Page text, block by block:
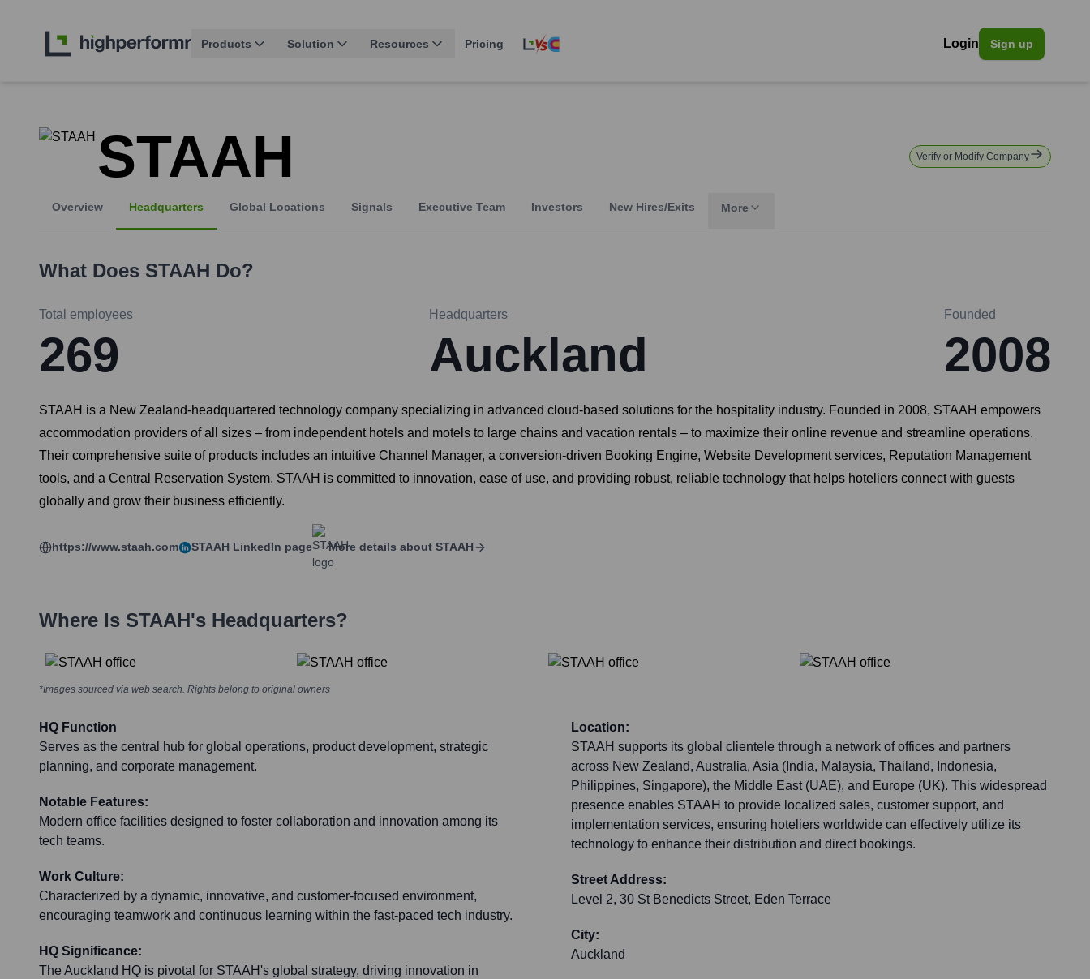
Products Solution Resources Pricing Login Sign up
STAAH Verify or Modify Company
Overview Headquarters Global Locations Signals Executive Team Investors New Hires/Exits More
What Does STAAH Do?
Total employees
269
Headquarters
Auckland
Founded
2008
STAAH is a New Zealand-headquartered technology company specializing in advanced cloud-based solutions for the hospitality industry. Founded in 2008, STAAH empowers
accommodation providers of all sizes – from independent hotels and motels to large chains and vacation rentals – to maximize their online revenue and streamline operations.
Their comprehensive suite of products includes an intuitive Channel Manager, a conversion-driven Booking Engine, Website Development services, Reputation Management
tools, and a Central Reservation System. STAAH is committed to innovation, ease of use, and providing robust, reliable technology that helps hoteliers connect with guests
globally and grow their business efficiently.
https://www.staah.com STAAH LinkedIn page More details about STAAH
Where Is STAAH's Headquarters?
*Images sourced via web search. Rights belong to original owners
HQ Function
Serves as the central hub for global operations, product development, strategic
planning, and corporate management.
Notable Features:
Modern office facilities designed to foster collaboration and innovation among its
tech teams.
Work Culture:
Characterized by a dynamic, innovative, and customer-focused environment,
encouraging teamwork and continuous learning within the fast-paced tech industry.
HQ Significance:
The Auckland HQ is pivotal for STAAH's global strategy, driving innovation in
Location:
STAAH supports its global clientele through a network of offices and partners
across New Zealand, Australia, Asia (India, Malaysia, Thailand, Indonesia,
Philippines, Singapore), the Middle East (UAE), and Europe (UK). This widespread
presence enables STAAH to provide localized sales, customer support, and
implementation services, ensuring hoteliers worldwide can effectively utilize its
technology to enhance their distribution and direct bookings.
Street Address:
Level 2, 30 St Benedicts Street, Eden Terrace
City:
Auckland